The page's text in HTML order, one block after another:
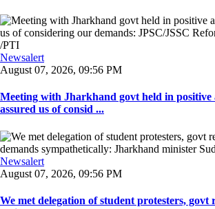
Newsalert
August 07, 2026, 09:56 PM
Meeting with Jharkhand govt held in positive
assured us of consid ...
Newsalert
August 07, 2026, 09:56 PM
We met delegation of student protesters, govt